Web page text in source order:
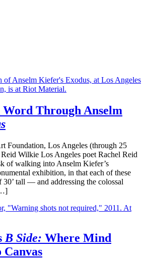
Through Anselm
Foundation, Los Angeles (through 25
Wilkie Los Angeles poet Rachel Reid
of walking into Anselm Kiefer’s
exhibition, in that each of these
30’ tall — and addressing the colossal
B Side: Where Mind
Canvas